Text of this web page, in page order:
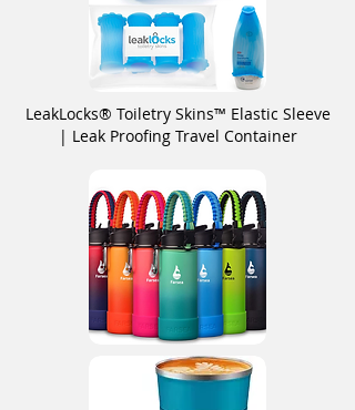
LeakLocks® Toiletry Skins™ Elastic Sleeve
| Leak Proofing Travel Container